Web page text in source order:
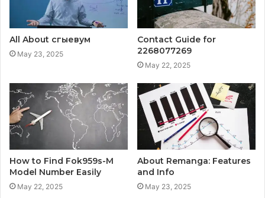
All About сгыевум
May 23, 2025
Contact Guide for
2268077269
May 22, 2025
How to Find Fok959s-M
Model Number Easily
May 22, 2025
About Remanga: Features
and Info
May 23, 2025